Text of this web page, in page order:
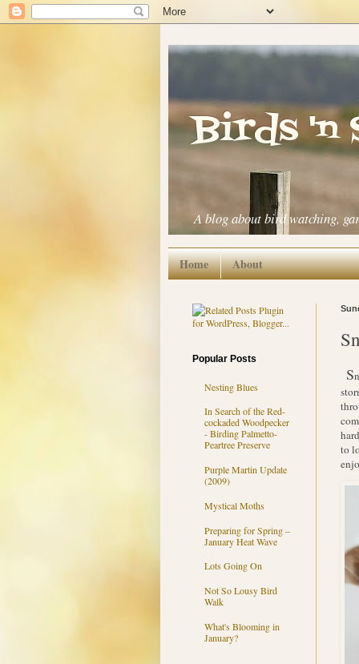
Birds 'n
A blog about bird watching,
Home About
S
to
Popular Posts
Nesting Blues
In Search of the Red-
cockaded Woodpecker
- Birding Palmetto-
Peartree Preserve
Purple Martin Update
(2009)
Mystical Moths
Preparing for Spring –
January Heat Wave
Lots Going On
Not So Lousy Bird
Walk
What's Blooming in
January?